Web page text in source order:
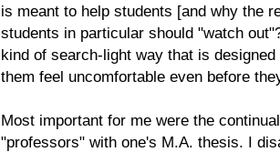
is meant to help students [and why the
students in particular should "watch
kind of search-light way that is
them feel uncomfortable even before
Most important for me were the
"professors" with one's M.A. thesis. I